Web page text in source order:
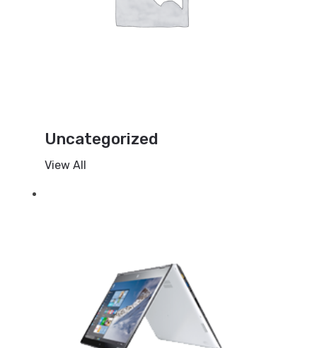
Uncategorized
View All